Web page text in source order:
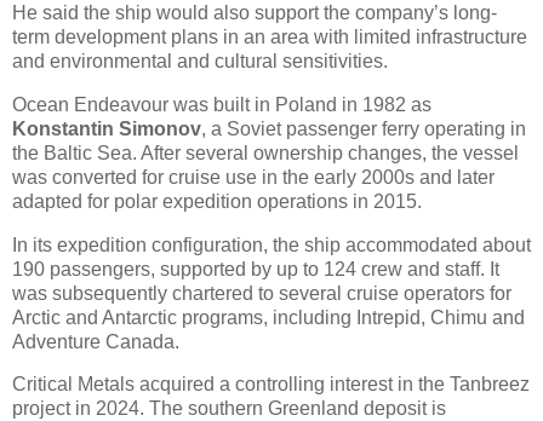
He said the ship would also support the company’s long-
term development plans in an area with limited infrastructure
and environmental and cultural sensitivities.
Ocean Endeavour was built in Poland in 1982 as
Konstantin Simonov, a Soviet passenger ferry operating in
the Baltic Sea. After several ownership changes, the vessel
was converted for cruise use in the early 2000s and later
adapted for polar expedition operations in 2015.
In its expedition configuration, the ship accommodated about
190 passengers, supported by up to 124 crew and staff. It
was subsequently chartered to several cruise operators for
Arctic and Antarctic programs, including Intrepid, Chimu and
Adventure Canada.
Critical Metals acquired a controlling interest in the Tanbreez
project in 2024. The southern Greenland deposit is